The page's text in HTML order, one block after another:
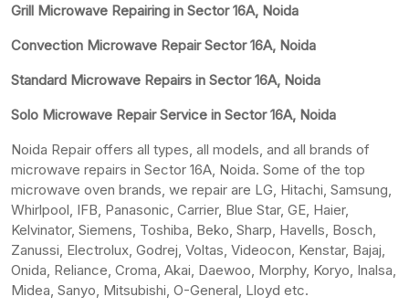
Grill Microwave Repairing in Sector 16A, Noida
Convection Microwave Repair Sector 16A, Noida
Standard Microwave Repairs in Sector 16A, Noida
Solo Microwave Repair Service in Sector 16A, Noida
Noida Repair offers all types, all models, and all brands of
microwave repairs in Sector 16A, Noida. Some of the top
microwave oven brands, we repair are LG, Hitachi, Samsung,
Whirlpool, IFB, Panasonic, Carrier, Blue Star, GE, Haier,
Kelvinator, Siemens, Toshiba, Beko, Sharp, Havells, Bosch,
Zanussi, Electrolux, Godrej, Voltas, Videocon, Kenstar, Bajaj,
Onida, Reliance, Croma, Akai, Daewoo, Morphy, Koryo, Inalsa,
Midea, Sanyo, Mitsubishi, O-General, Lloyd etc.